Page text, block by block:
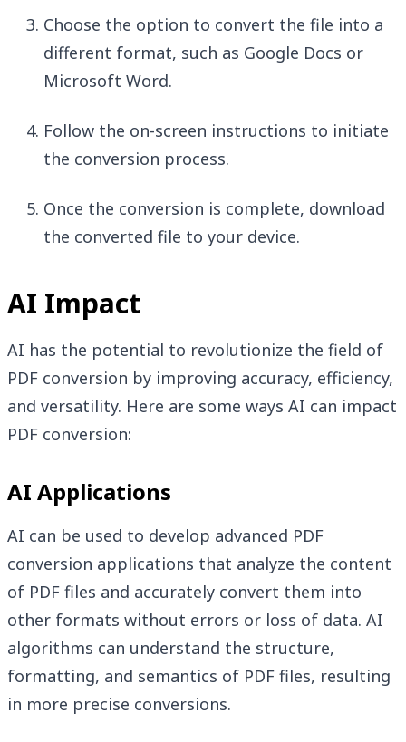
Choose the option to convert the file into a
different format, such as Google Docs or
Microsoft Word.
Follow the on-screen instructions to initiate
the conversion process.
Once the conversion is complete, download
the converted file to your device.
AI Impact
AI has the potential to revolutionize the field of
PDF conversion by improving accuracy, efficiency,
and versatility. Here are some ways AI can impact
PDF conversion:
AI Applications
AI can be used to develop advanced PDF
conversion applications that analyze the content
of PDF files and accurately convert them into
other formats without errors or loss of data. AI
algorithms can understand the structure,
formatting, and semantics of PDF files, resulting
in more precise conversions.